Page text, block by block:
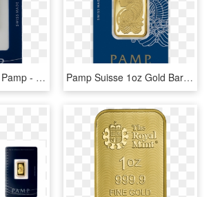
10 Gram Gold Bar Pamp - Pamp Suisse Gold Bars, HD Png Download Pamp Suisse 1oz Gold Bar - Pamp Suisse Gold Bar, HD Png Download